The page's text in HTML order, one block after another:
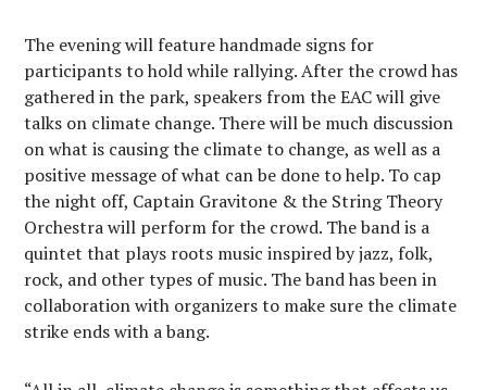
The evening will feature handmade signs for
participants to hold while rallying. After the crowd has
gathered in the park, speakers from the EAC will give
talks on climate change. There will be much discussion
on what is causing the climate to change, as well as a
positive message of what can be done to help. To cap
the night off, Captain Gravitone & the String Theory
Orchestra will perform for the crowd. The band is a
quintet that plays roots music inspired by jazz, folk,
rock, and other types of music. The band has been in
collaboration with organizers to make sure the climate
strike ends with a bang.